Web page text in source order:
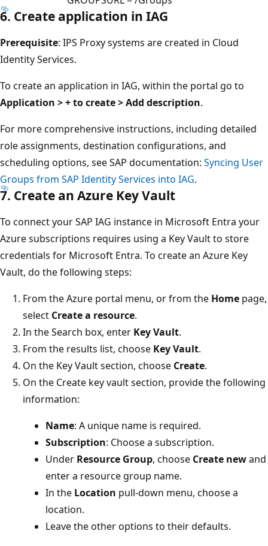
6. Create application in IAG
Prerequisite: IPS Proxy systems are created in Cloud
Identity Services.
To create an application in IAG, within the portal go to
Application > + to create > Add description.
For more comprehensive instructions, including detailed
role assignments, destination configurations, and
scheduling options, see SAP documentation: Syncing User
Groups from SAP Identity Services into IAG.
7. Create an Azure Key Vault
To connect your SAP IAG instance in Microsoft Entra your
Azure subscriptions requires using a Key Vault to store
credentials for Microsoft Entra. To create an Azure Key
Vault, do the following steps:
From the Azure portal menu, or from the Home page,
select Create a resource.
In the Search box, enter Key Vault.
From the results list, choose Key Vault.
On the Key Vault section, choose Create.
On the Create key vault section, provide the following
information:
Name: A unique name is required.
Subscription: Choose a subscription.
Under Resource Group, choose Create newand
enter a resource group name.
In the Location pull-down menu, choose a
location.
Leave the other options to their defaults.